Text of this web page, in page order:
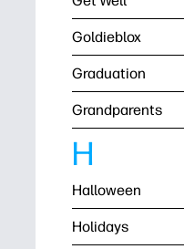
Goldieblox
Graduation
Grandparents
H
Halloween
Holidays